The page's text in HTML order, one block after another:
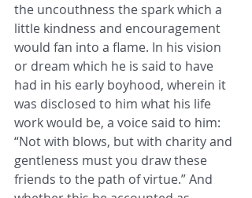
the uncouthness the spark which a
little kindness and encouragement
would fan into a flame. In his vision
or dream which he is said to have
had in his early boyhood, wherein it
was disclosed to him what his life
work would be, a voice said to him:
“Not with blows, but with charity and
gentleness must you draw these
friends to the path of virtue.” And